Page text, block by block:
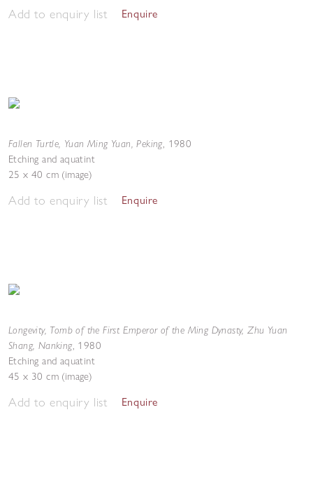
Add to enquiry list Enquire
Fallen Turtle, Yuan Ming Yuan, Peking, 1980
Etching and aquatint
25 x 40 cm (image)
Add to enquiry list Enquire
Longevity, Tomb of the First Emperor of the Ming Dynasty, Zhu Yuan
Shang, Nanking, 1980
Etching and aquatint
45 x 30 cm (image)
Add to enquiry list Enquire